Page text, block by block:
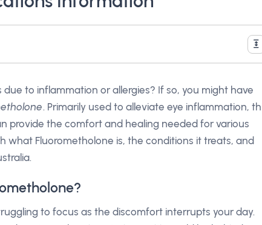
to inflammation or allergies? If so, you might have
. Primarily used to alleviate eye inflammation,
provide the comfort and healing needed for various
what Fluorometholone is, the conditions it treats, and
to focus as the discomfort interrupts your day.